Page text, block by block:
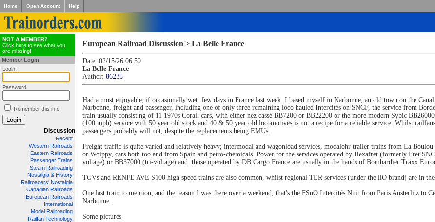
Home Open Account Help
NOT A MEMBER?
Click here to see what you
are missing!
Member Login
Login:
Password:
Remember this info
Discussion
Recent
Western Railroads
Eastern Railroads
Passenger Trains
Steam Railroading
Nostalgia & History
Railroaders' Nostalgia
Canadian Railroads
European Railroads
International
Model Railroading
Railfan Technology
European Railroad Discussion > La Belle France
Date: 02/15/26 06:50
La Belle France
Author: 86235
Had a most enjoyable, if occasionally wet, few days in France last week. I based myself in Narbonne, an old town on the
Narbonne, freight and passenger, including one of only three remaining loco hauled Intercités on SNCF, the service from
train usually consisting of 11 1970s Corail cars, with either nez cassé BB7200 or BB22200 or the more modern Sybic
(100 mph) service with 50 year old stock and 40 & 50 year old locomotives is not a recipe for a reliable service. Whilst
passengers probably will not, despite the replacements being EMUs.
Freight traffic is quite varied and relatively heavy; intermodal and wagonload services, modalohr trailer trains from La
or Woippy, cars both too and from Spain and petro-chemicals. Power for the services operated by Hexafret (formerly Fret
voltage) or BB37000 (tri-voltage) and those operated by DB Cargo France are usually in the hands of Bombardier Traxx
TGVs and RENFE AVE S100 high speed trains are also common, whilst regional TER services (under the liO brand) are in
One last train to mention, and the reason I was there over a weekend, that's the FSuO Intercités Nuit from Paris Austerlitz to
Narbonne.
Some pictures